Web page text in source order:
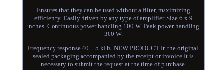
Ensures that they can be used without a filter, maximizing
efficiency. Easily driven by any type of amplifier. Size 6 x 9
inches. Continuous power handling 100 W. Peak power handling
300 W.
Frequency response 40 ÷ 5 kHz. NEW PRODUCT In the original
sealed packaging accompanied by the receipt or invoice It is
necessary to submit the request at the time of purchase.